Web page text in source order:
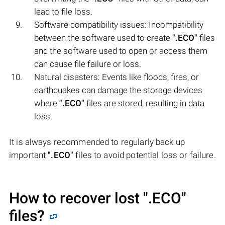
lead to file loss.
Software compatibility issues: Incompatibility
between the software used to create ".ECO" files
and the software used to open or access them
can cause file failure or loss.
Natural disasters: Events like floods, fires, or
earthquakes can damage the storage devices
where ".ECO" files are stored, resulting in data
loss.
It is always recommended to regularly back up
important".ECO" files to avoid potential loss or failure.
How to recover lost ".ECO"
files?